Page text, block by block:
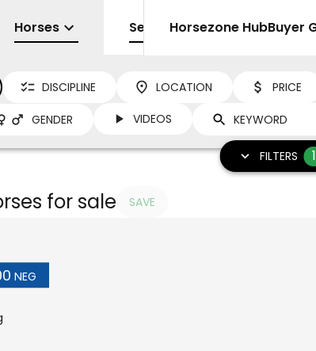
Horses Sell Horsezone HubBuyer
DISCIPLINE LOCATION PRICE
GENDER VIDEOS
FILTERS 1
for sale SAVE
NEG